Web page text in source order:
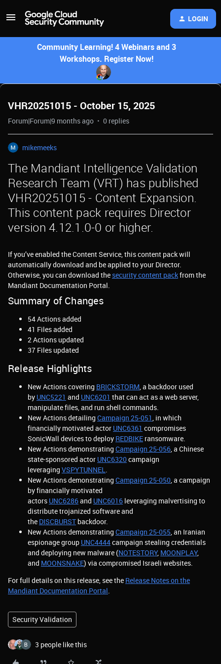
LOGIN
Community Learning! 4 Webinars and 3
Workshops. Register Now!
VHR20251015 - October 15, 2025
Forum|Forum|9 months ago 0 replies
mikemeeks
The Mandiant Intelligence Validation
Research Team (VRT) has published
VHR20251015 - Content Expansion.
This content pack requires Director
version 4.12.1.0-0 or higher.
If you’ve enabled the Content Service, this content pack will
automatically download and be applied to your Director.
Otherwise, you can download the security content packfrom the
Mandiant Documentation Portal.
Summary of Changes
54 Actions added
41 Files added
2 Actions updated
37 Files updated
Release Highlights
New Actions covering BRICKSTORM, a backdoor used
by UNC5221 and UNC6201 that can act as a web server,
manipulate files, and run shell commands.
New Actions detailing Campaign 25-051, in which
financially motivated actor UNC6361 compromises
SonicWall devices to deploy REDBIKE ransomware.
New Actions demonstrating Campaign 25-056, a Chinese
state-sponsored actor UNC6320campaign
leveraging VSPYTUNNEL.
New Actions demonstrating Campaign 25-050, a campaign
by financially motivated
actors UNC6286and UNC6016 leveraging malvertising to
distribute trojanized software and
the DISCBURST backdoor.
New Actions demonstrating Campaign 25-055, an Iranian
espionage group UNC4444campaign stealing credentials
and deploying new malware (NOTESTORY, MOONPLAY,
and MOONSNAKE) via compromised Israeli websites.
For full details on this release, see the Release Notes on the
Mandiant Documentation Portal.
Security Validation
3 people like this